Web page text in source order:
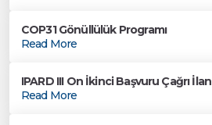
COP31 Gönüllülük Programı
Read More
IPARD III On İkinci Başvuru Çağrı İlan
Read More